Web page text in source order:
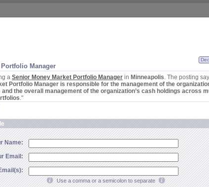
Manager
a Senior Money Market Portfolio Manager in Minneapolis. The posting
Portfolio Manager is responsible for the management of the
the overall management of the organization’s cash holdings across
."
Name:
Email:
Use a comma or a semicolon to separate